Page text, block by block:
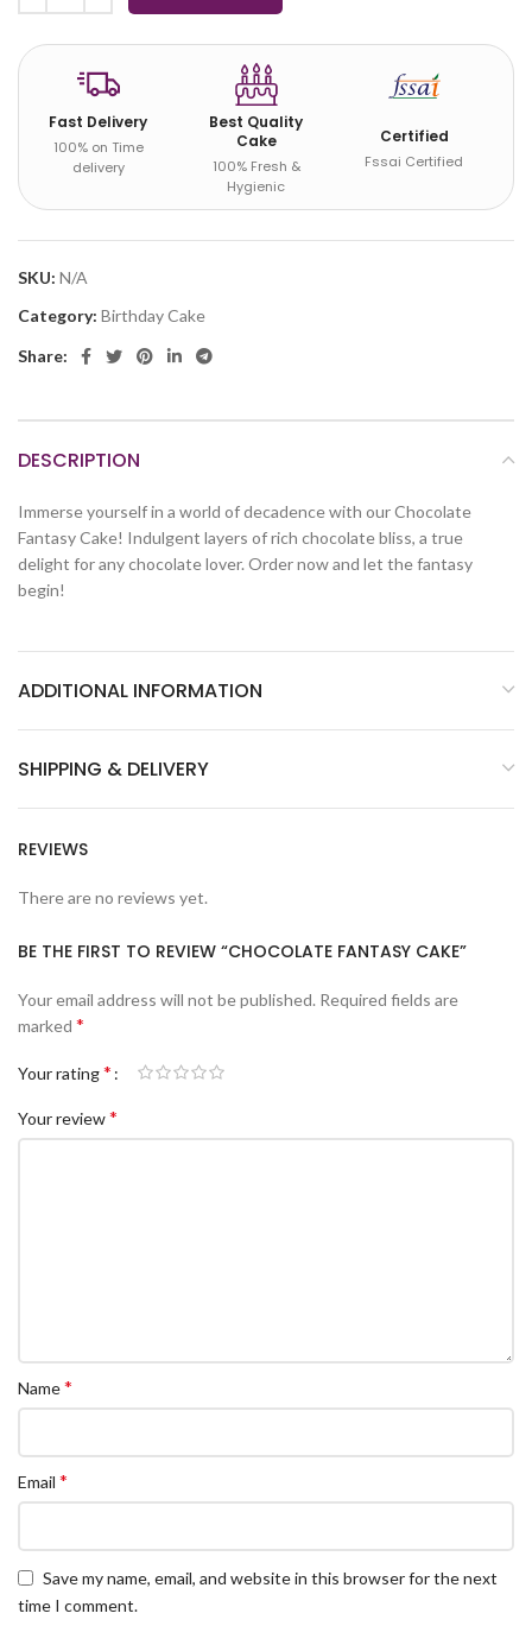
Fast Delivery
100% on Time
delivery
Best Quality
Cake
100% Fresh &
Hygienic
Certified
Fssai Certified
SKU: N/A
Category: Birthday Cake
Share:
DESCRIPTION
Immerse yourself in a world of decadence with our Chocolate
Fantasy Cake! Indulgent layers of rich chocolate bliss, a true
delight for any chocolate lover. Order now and let the fantasy
begin!
ADDITIONAL INFORMATION
SHIPPING & DELIVERY
REVIEWS
There are no reviews yet.
BE THE FIRST TO REVIEW “CHOCOLATE FANTASY CAKE”
Your email address will not be published. Required fields are
marked *
Your rating*
Your review*
Name*
Email *
Save my name, email, and website in this browser for the next
time I comment.